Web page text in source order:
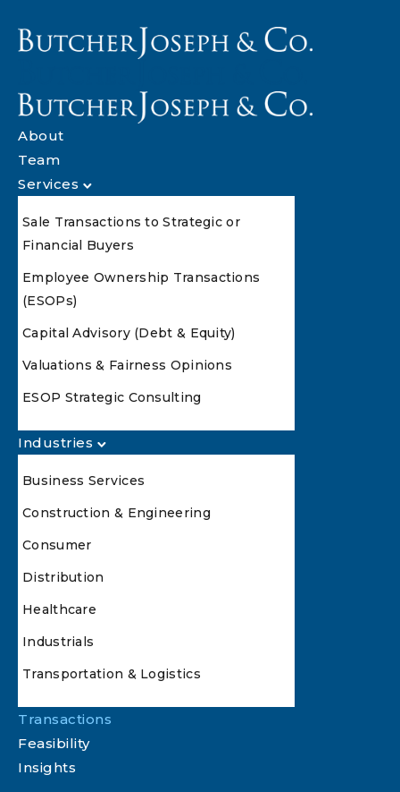
About
Team
Services
Sale Transactions to Strategic or
Financial Buyers
Employee Ownership Transactions
(ESOPs)
Capital Advisory (Debt & Equity)
Valuations & Fairness Opinions
ESOP Strategic Consulting
Industries
Business Services
Construction & Engineering
Consumer
Distribution
Healthcare
Industrials
Transportation & Logistics
Transactions
Feasibility
Insights